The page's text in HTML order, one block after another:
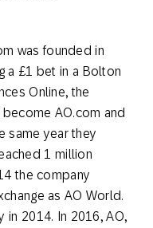
was founded in
a £1 bet in a Bolton
Online, the
AO.com and
same year they
1 million
the company
as AO World.
in 2014. In 2016, AO,